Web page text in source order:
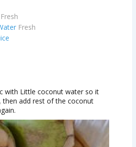
Fresh
Fresh
with Little coconut water so it
then add rest of the coconut